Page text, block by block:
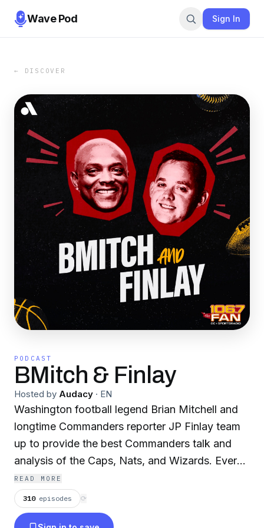
Wave Pod Sign In
← DISCOVER
PODCAST
BMitch & Finlay
Hosted by Audacy · EN
Washington football legend Brian Mitchell and
longtime Commanders reporter JP Finlay team
up to provide the best Commanders talk and
analysis of the Caps, Nats, and Wizards. Every
weekday, BMitch and JP bring listeners the
latest sports talk, breaking news, game
coverage, and analysis, plus interviews with the
READ MORE
310 episodes ⟳